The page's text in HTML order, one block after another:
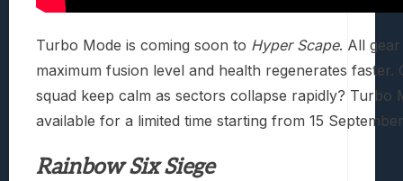
Turbo Mode is coming soon to Hyper Scape. All
maximum fusion level and health regenerates faster.
squad keep calm as sectors collapse rapidly? Turbo
available for a limited time starting from 15
Rainbow Six Siege